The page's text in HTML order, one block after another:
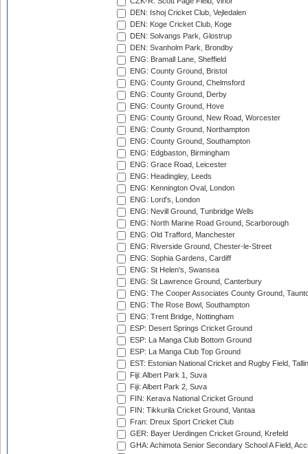
DEN: Ishoj Cricket Club, Vejledalen
DEN: Koge Cricket Club, Koge
DEN: Solvangs Park, Glostrup
DEN: Svanholm Park, Brondby
ENG: Bramall Lane, Sheffield
ENG: County Ground, Bristol
ENG: County Ground, Chelmsford
ENG: County Ground, Derby
ENG: County Ground, Hove
ENG: County Ground, New Road, Worcester
ENG: County Ground, Northampton
ENG: County Ground, Southampton
ENG: Edgbaston, Birmingham
ENG: Grace Road, Leicester
ENG: Headingley, Leeds
ENG: Kennington Oval, London
ENG: Lord's, London
ENG: Nevill Ground, Tunbridge Wells
ENG: North Marine Road Ground, Scarborough
ENG: Old Trafford, Manchester
ENG: Riverside Ground, Chester-le-Street
ENG: Sophia Gardens, Cardiff
ENG: St Helen's, Swansea
ENG: St Lawrence Ground, Canterbury
ENG: The Cooper Associates County Ground,
ENG: The Rose Bowl, Southampton
ENG: Trent Bridge, Nottingham
ESP: Desert Springs Cricket Ground
ESP: La Manga Club Bottom Ground
ESP: La Manga Club Top Ground
EST: Estonian National Cricket and Rugby Field,
Fiji: Albert Park 1, Suva
Fiji: Albert Park 2, Suva
FIN: Kerava National Cricket Ground
FIN: Tikkurila Cricket Ground, Vantaa
Fran: Dreux Sport Cricket Club
GER: Bayer Uerdingen Cricket Ground, Krefeld
GHA: Achimota Senior Secondary School A Field,